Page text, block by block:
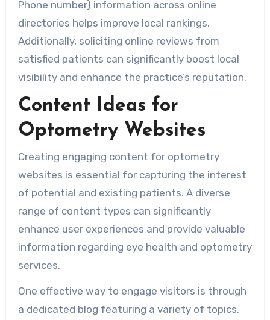
Phone number) information across online
directories helps improve local rankings.
Additionally, soliciting online reviews from
satisfied patients can significantly boost local
visibility and enhance the practice’s reputation.
Content Ideas for
Optometry Websites
Creating engaging content for optometry
websites is essential for capturing the interest
of potential and existing patients. A diverse
range of content types can significantly
enhance user experiences and provide valuable
information regarding eye health and optometry
services.
One effective way to engage visitors is through
a dedicated blog featuring a variety of topics.